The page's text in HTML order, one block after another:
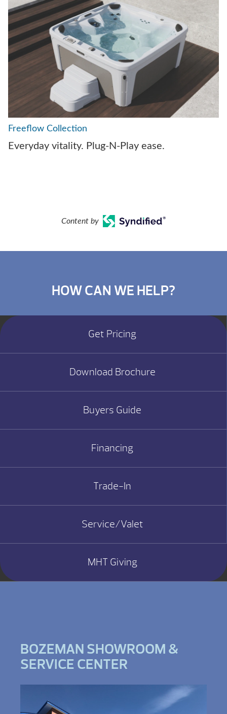
Freeflow Collection
Everyday vitality. Plug-N-Play ease.
Content by
HOW CAN WE HELP?
Get Pricing
Download Brochure
Buyers Guide
Financing
Trade-In
Service/Valet
MHT Giving
BOZEMAN SHOWROOM &
SERVICE CENTER